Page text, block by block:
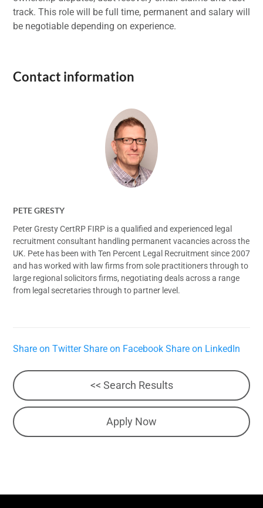
track. This role will be full time, permanent and salary will
be negotiable depending on experience.
Contact information
PETE GRESTY
Peter Gresty CertRP FIRP is a qualified and experienced legal
recruitment consultant handling permanent vacancies across the
UK. Pete has been with Ten Percent Legal Recruitment since 2007
and has worked with law firms from sole practitioners through to
large regional solicitors firms, negotiating deals across a range
from legal secretaries through to partner level.
Share on Twitter Share on Facebook Share on LinkedIn
<< Search Results
Apply Now